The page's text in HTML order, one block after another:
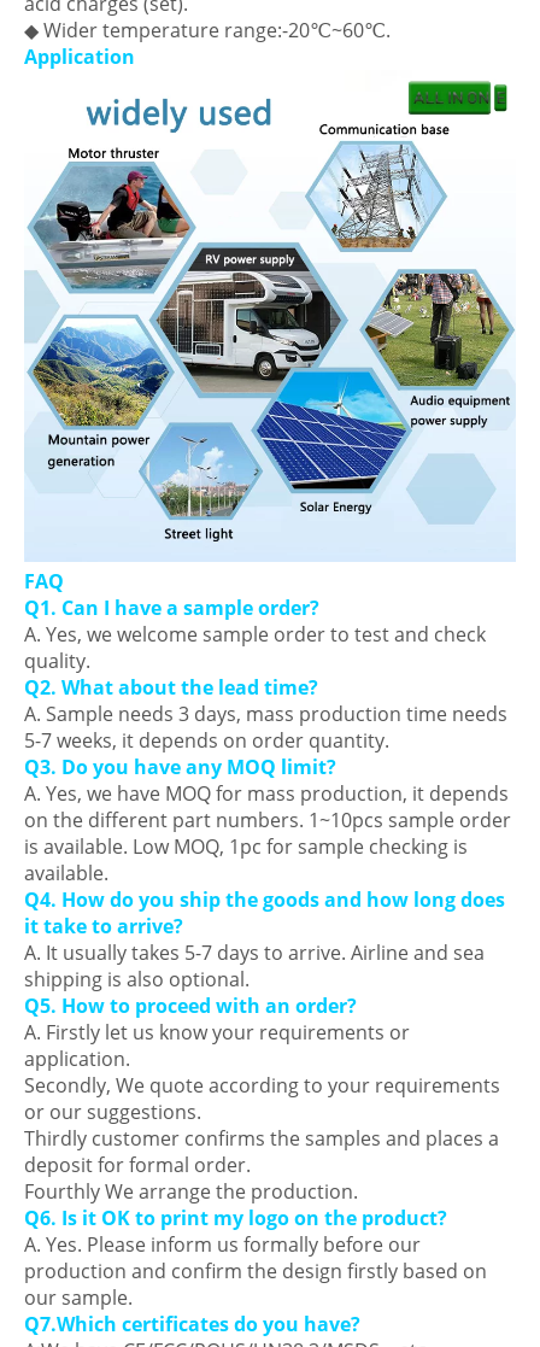
◆ Wider temperature range:-20℃~60℃.
Application
FAQ
Q1. Can I have a sample order?
A. Yes, we welcome sample order to test and check
quality.
Q2. What about the lead time?
A. Sample needs 3 days, mass production time needs
5-7 weeks, it depends on order quantity.
Q3. Do you have any MOQ limit?
A. Yes, we have MOQ for mass production, it depends
on the different part numbers. 1~10pcs sample order
is available. Low MOQ, 1pc for sample checking is
available.
Q4. How do you ship the goods and how long does
it take to arrive?
A. It usually takes 5-7 days to arrive. Airline and sea
shipping is also optional.
Q5. How to proceed with an order?
A. Firstly let us know your requirements or
application.
Secondly, We quote according to your requirements
or our suggestions.
Thirdly customer confirms the samples and places a
deposit for formal order.
Fourthly We arrange the production.
Q6. Is it OK to print my logo on the product?
A. Yes. Please inform us formally before our
production and confirm the design firstly based on
our sample.
Q7.Which certificates do you have?